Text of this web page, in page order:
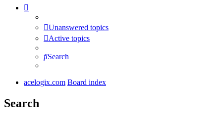
Unanswered topics
Active topics
Search
acelogix.com Board index
Search